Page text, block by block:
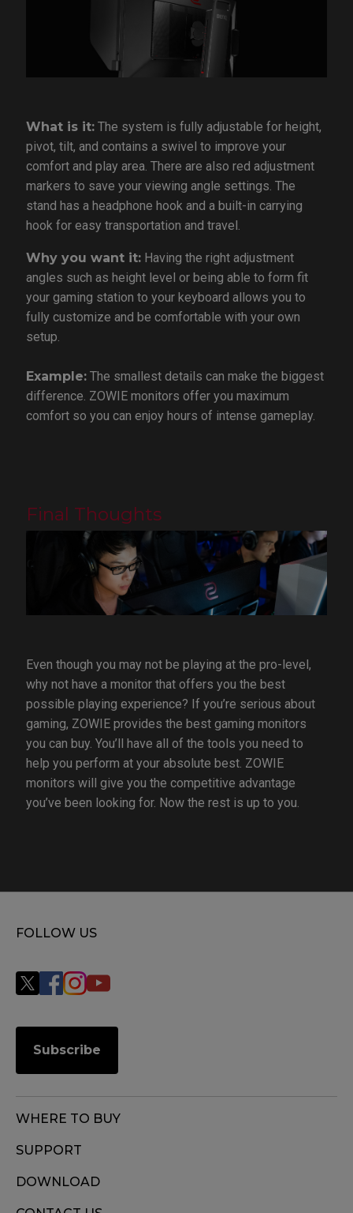
What is it:The system is fully adjustable for height,
pivot, tilt, and contains a swivel to improve your
comfort and play area. There are also red adjustment
markers to save your viewing angle settings. The
stand has a headphone hook and a built-in carrying
hook for easy transportation and travel.
Why you want it:Having the right adjustment
angles such as height level or being able to form fit
your gaming station to your keyboard allows you to
fully customize and be comfortable with your own
setup.
Example:The smallest details can make the biggest
difference. ZOWIE monitors offer you maximum
comfort so you can enjoy hours of intense gameplay.
Final Thoughts
Even though you may not be playing at the pro-level,
why not have a monitor that offers you the best
possible playing experience? If you’re serious about
gaming, ZOWIE provides the best gaming monitors
you can buy. You’ll have all of the tools you need to
help you perform at your absolute best. ZOWIE
monitors will give you the competitive advantage
you’ve been looking for. Now the rest is up to you.
FOLLOW US
Subscribe
WHERE TO BUY
SUPPORT
DOWNLOAD